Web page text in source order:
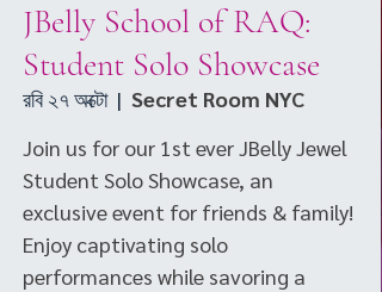
JBelly School of RAQ:
Student Solo Showcase
রবি ২৭ অক্টো
  |
Secret Room NYC
Join us for our 1st ever JBelly Jewel
Student Solo Showcase, an
exclusive event for friends & family!
Enjoy captivating solo
performances while savoring a